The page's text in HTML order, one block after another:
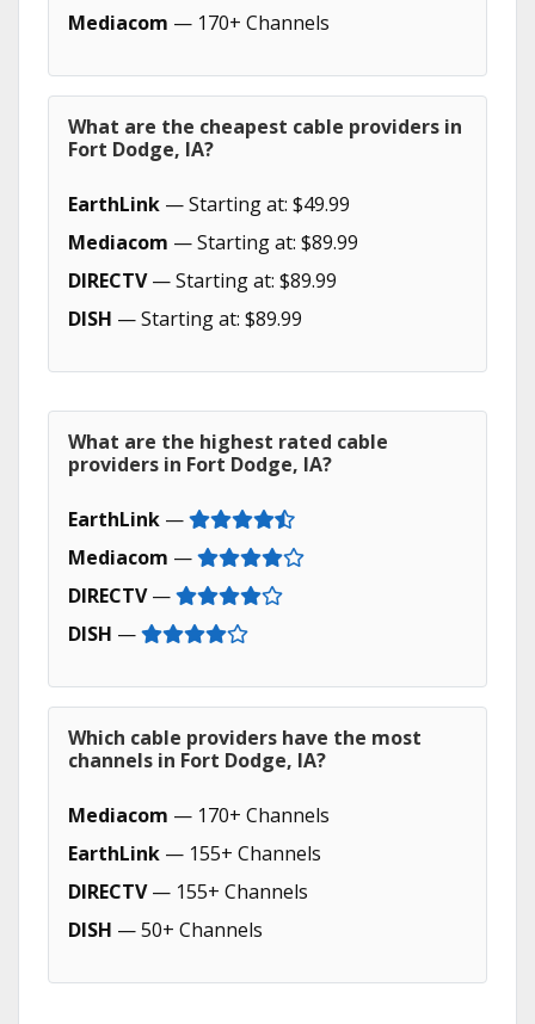
Mediacom — 170+ Channels
What are the cheapest cable providers in
Fort Dodge, IA?
EarthLink — Starting at: $49.99
Mediacom — Starting at: $89.99
DIRECTV— Starting at: $89.99
DISH — Starting at: $89.99
What are the highest rated cable
providers in Fort Dodge, IA?
EarthLink —
Mediacom —
DIRECTV—
DISH —
Which cable providers have the most
channels in Fort Dodge, IA?
Mediacom — 170+ Channels
EarthLink — 155+ Channels
DIRECTV— 155+ Channels
DISH — 50+ Channels